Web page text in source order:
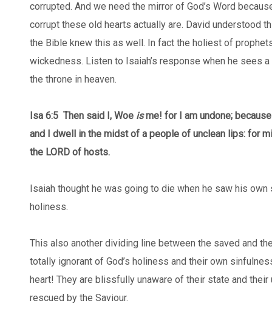
corrupted. And we need the mirror of God’s Word
corrupt these old hearts actually are. David understood
the Bible knew this as well. In fact the holiest of
wickedness. Listen to Isaiah’s response when he sees
the throne in heaven.
Isa 6:5 Then said I, Woe isme! for I am undone;
and I dwell in the midst of a people of unclean lips: for
the LORD of hosts.
Isaiah thought he was going to die when he saw his own
holiness.
This also another dividing line between the saved and
totally ignorant of God’s holiness and their own
heart! They are blissfully unaware of their state and
rescued by the Saviour.